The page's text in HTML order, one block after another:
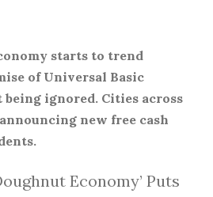
starts to trend
of Universal Basic
being ignored. Cities across
new free cash
Economy’ Puts